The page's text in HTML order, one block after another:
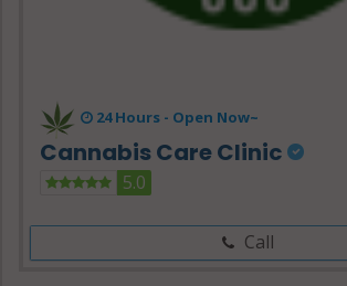
24 Hours - Open Now~
Cannabis Care Clinic
5.0
Call